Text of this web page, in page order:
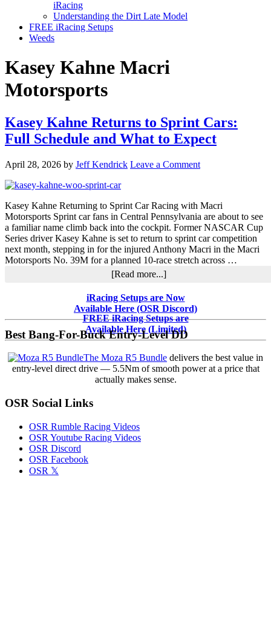
iRacing
Understanding the Dirt Late Model
FREE iRacing Setups
Weeds
Kasey Kahne Macri
Motorsports
Kasey Kahne Returns to Sprint Cars:
Full Schedule and What to Expect
April 28, 2026 by Jeff Kendrick Leave a Comment
Kasey Kahne Returning to Sprint Car Racing with Macri
Motorsports Sprint car fans in Central Pennsylvania are about to see
a familiar name climb back into the cockpit. Former NASCAR Cup
Series driver Kasey Kahne is set to return to sprint car competition
next month, stepping in for the injured Anthony Macri in the Macri
Motorsports No. 39M for a planned 10-race stretch across …
[Read more...]about
Kahne
Returns
to
Sprint
Cars:
Schedule
and
What
Sidebar
iRacing Setups are Now
Available Here (OSR Discord)
FREE iRacing Setups are
Available Here (Limited)
Best Bang-For-Buck Entry-Level DD
The Moza R5 Bundle delivers the best value in
entry-level direct drive — 5.5Nm of smooth power at a price that
actually makes sense.
OSR Social Links
OSR Rumble Racing Videos
OSR Youtube Racing Videos
OSR Discord
OSR Facebook
OSR 𝕏